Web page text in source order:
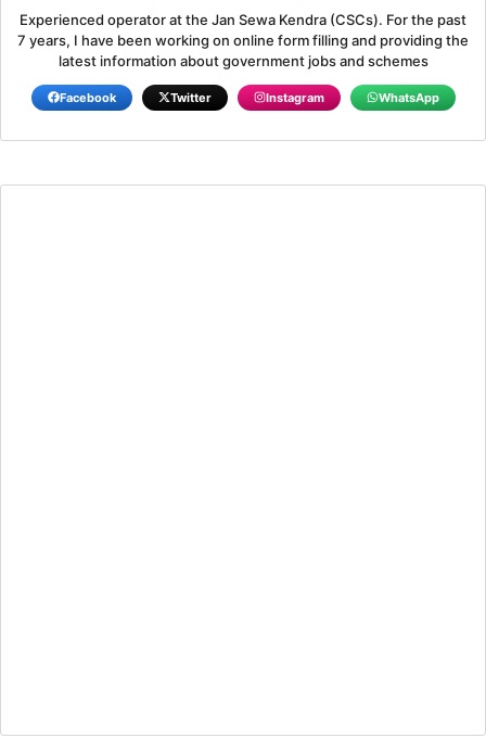
Experienced operator at the Jan Sewa Kendra (CSCs). For the past
7 years, I have been working on online form filling and providing the
latest information about government jobs and schemes
Facebook Twitter Instagram WhatsApp